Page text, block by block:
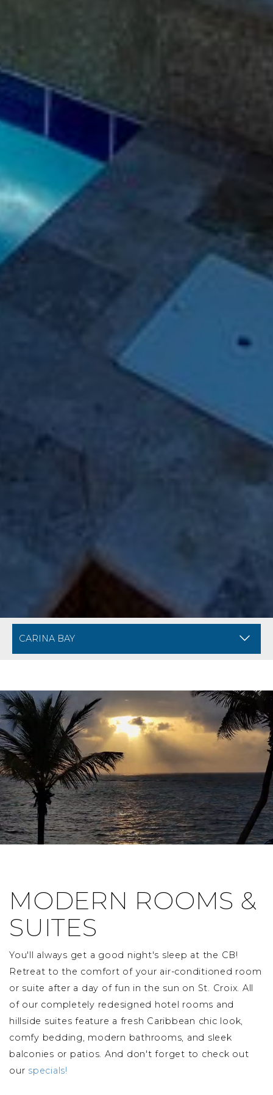
MODERN ROOMS &
SUITES
You'll always get a good night's sleep at the CB!
Retreat to the comfort of your air-conditioned room
or suite after a day of fun in the sun on St. Croix. All
of our completely redesigned hotel rooms and
hillside suites feature a fresh Caribbean chic look,
comfy bedding, modern bathrooms, and sleek
balconies or patios. And don't forget to check out
our specials!